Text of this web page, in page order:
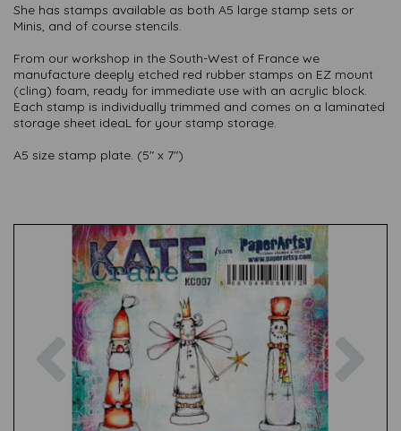
She has stamps available as both A5 large stamp sets or
Minis, and of course stencils.
From our workshop in the South-West of France we
manufacture deeply etched red rubber stamps on EZ mount
(cling) foam, ready for immediate use with an acrylic block.
Each stamp is individually trimmed and comes on a laminated
storage sheet ideaL for your stamp storage.
A5 size stamp plate. (5" x 7")
Previous